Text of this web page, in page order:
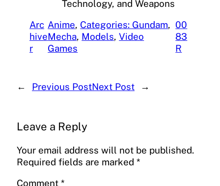
Technology, and Weapons
Arc
hive
r
Anime, Categories: Gundam
Mecha, Models, Video
Games
00
83
R
← Previous PostNext Post →
Leave a Reply
Your email address will not be published.
Required fields are marked *
Comment *